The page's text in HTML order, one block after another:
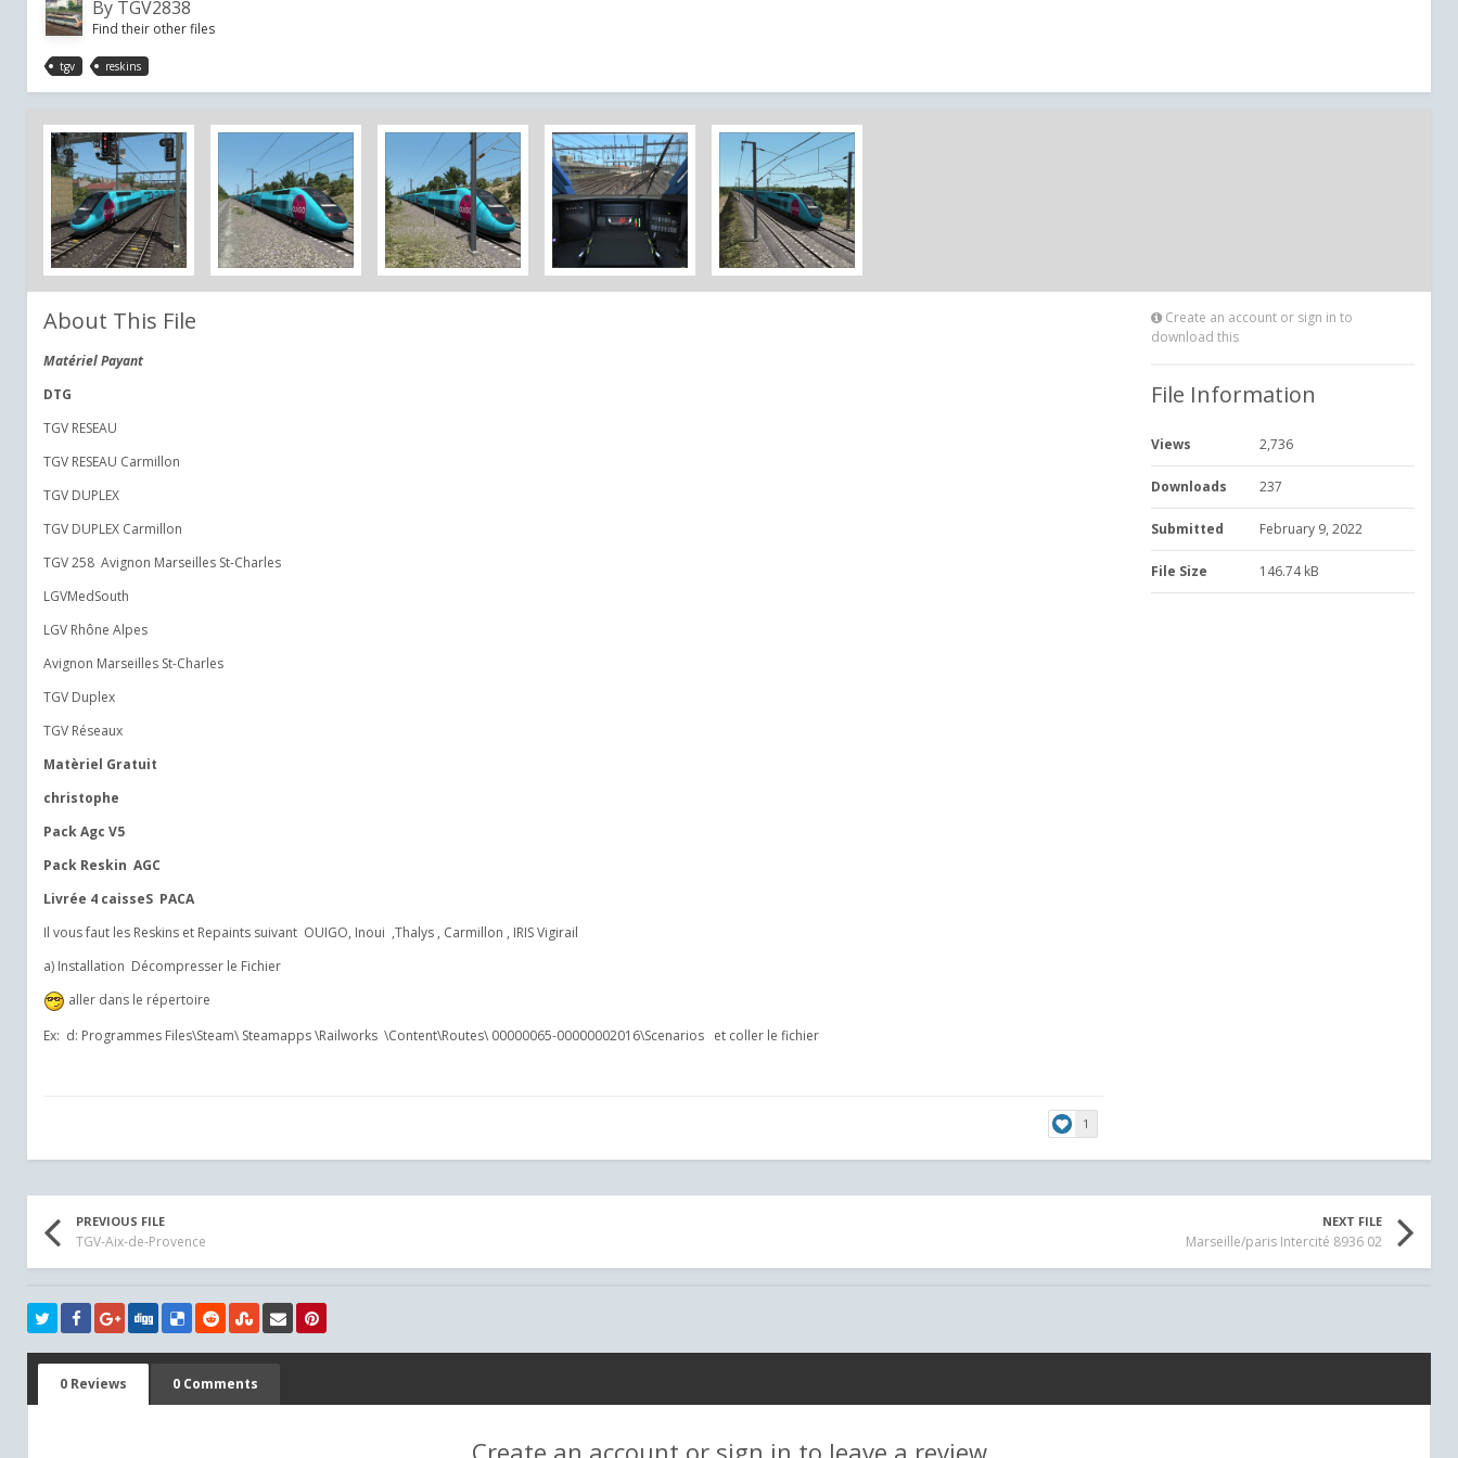
By TGV2838
Find their other files
tgv reskins
About This File
Matériel Payant
DTG
TGV RESEAU
TGV RESEAU Carmillon
TGV DUPLEX
TGV DUPLEX Carmillon
TGV 258 Avignon Marseilles St-Charles
LGVMedSouth
LGV Rhône Alpes
Avignon Marseilles St-Charles
TGV Duplex
TGV Réseaux
Matèriel Gratuit
christophe
Pack Agc V5
Pack Reskin AGC
Livrée 4 caisseS PACA
Il vous faut les Reskins et Repaints suivant OUIGO, Inoui ,Thalys , Carmillon , IRIS Vigirail
a) Installation Décompresser le Fichier
aller dans le répertoire
Ex: d: Programmes Files\Steam\ Steamapps \Railworks \Content\Routes\ 00000065-00000002016\Scenarios et coller le fichier
1
Create an account or sign in to
download this
File Information
Views 2,736
Downloads 237
Submitted February 9, 2022
File Size 146.74 kB
PREVIOUS FILE
TGV-Aix-de-Provence
NEXT FILE
Marseille/paris Intercité 8936 02
0 Reviews 0 Comments
Create an account or sign in to leave a review